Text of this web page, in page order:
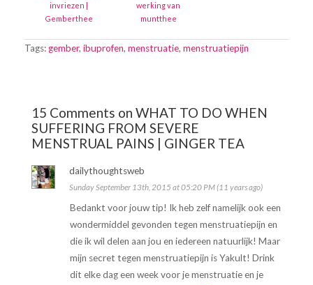
invriezen |
Gemberthee
werking van
muntthee
Tags:gember, ibuprofen, menstruatie, menstruatiepijn
15 Comments on WHAT TO DO WHEN
SUFFERING FROM SEVERE
MENSTRUAL PAINS | GINGER TEA
dailythoughtsweb
Sunday September 13th, 2015 at 05:20 PM (11 years ago)
Bedankt voor jouw tip! Ik heb zelf namelijk ook een
wondermiddel gevonden tegen menstruatiepijn en
die ik wil delen aan jou en iedereen natuurlijk! Maar
mijn secret tegen menstruatiepijn is Yakult! Drink
dit elke dag een week voor je menstruatie en je